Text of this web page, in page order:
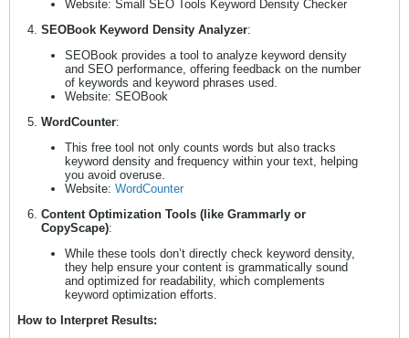
Website: Small SEO Tools Keyword Density Checker
SEOBook Keyword Density Analyzer:
SEOBook provides a tool to analyze keyword density
and SEO performance, offering feedback on the number
of keywords and keyword phrases used.
Website: SEOBook
WordCounter:
This free tool not only counts words but also tracks
keyword density and frequency within your text, helping
you avoid overuse.
Website: WordCounter
Content Optimization Tools (like Grammarly or
CopyScape):
While these tools don’t directly check keyword density,
they help ensure your content is grammatically sound
and optimized for readability, which complements
keyword optimization efforts.
How to Interpret Results: